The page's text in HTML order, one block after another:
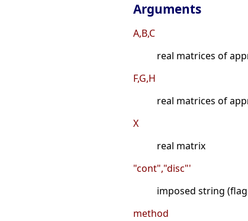
Arguments
A,B,C
real matrices of
F,G,H
real matrices of
X
real matrix
"cont","disc"'
imposed string
method